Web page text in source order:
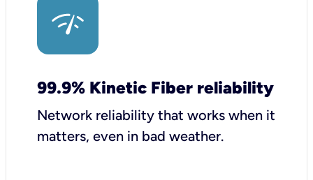
99.9% Kinetic Fiber reliability
Network reliability that works when it
matters, even in bad weather.